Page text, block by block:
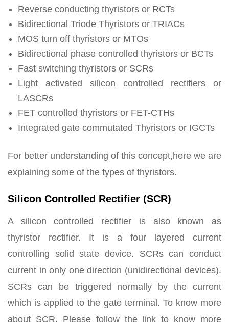
Reverse conducting thyristors or RCTs
Bidirectional Triode Thyristors or TRIACs
MOS turn off thyristors or MTOs
Bidirectional phase controlled thyristors or BCTs
Fast switching thyristors or SCRs
Light activated silicon controlled rectifiers or
LASCRs
FET controlled thyristors or FET-CTHs
Integrated gate commutated Thyristors or IGCTs
For better understanding of this concept,here we are
explaining some of the types of thyristors.
Silicon Controlled Rectifier (SCR)
A silicon controlled rectifier is also known as
thyristor rectifier. It is a four layered current
controlling solid state device. SCRs can conduct
current in only one direction (unidirectional devices).
SCRs can be triggered normally by the current
which is applied to the gate terminal. To know more
about SCR. Please follow the link to know more